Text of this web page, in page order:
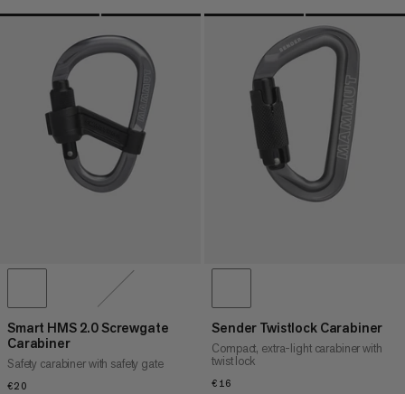
Smart HMS 2.0 Screwgate
Carabiner
Safety carabiner with safety gate
€20
Sender Twistlock Carabiner
Compact, extra-light carabiner with
twist lock
€16